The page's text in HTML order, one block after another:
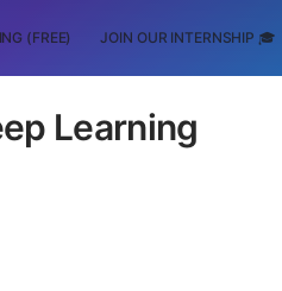
(FREE) JOIN OUR INTERNSHIP 🎓
Learning